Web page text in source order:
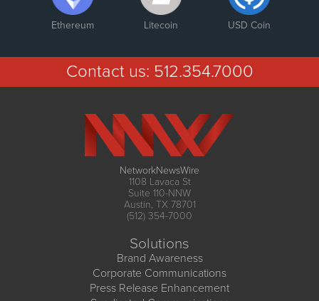
Ethereum Litecoin USD Coin
Contact us: 512.354.7000
NetworkNewsWire
1108 Lavaca St
Suite 110-NNW
Austin, TX 78701
(512) 354-7000
Solutions
Brand Awareness
Corporate Communications
Press Release Enhancement